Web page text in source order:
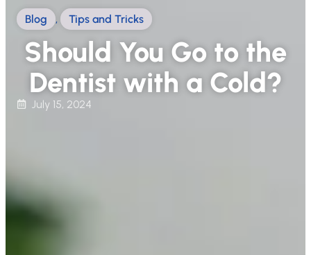
Blog , Tips and Tricks
Should You Go to the
Dentist with a Cold?
July 15, 2024